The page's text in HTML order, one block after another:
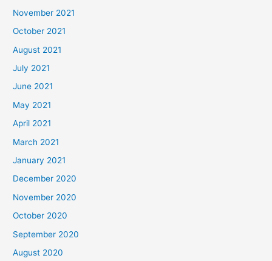
November 2021
October 2021
August 2021
July 2021
June 2021
May 2021
April 2021
March 2021
January 2021
December 2020
November 2020
October 2020
September 2020
August 2020